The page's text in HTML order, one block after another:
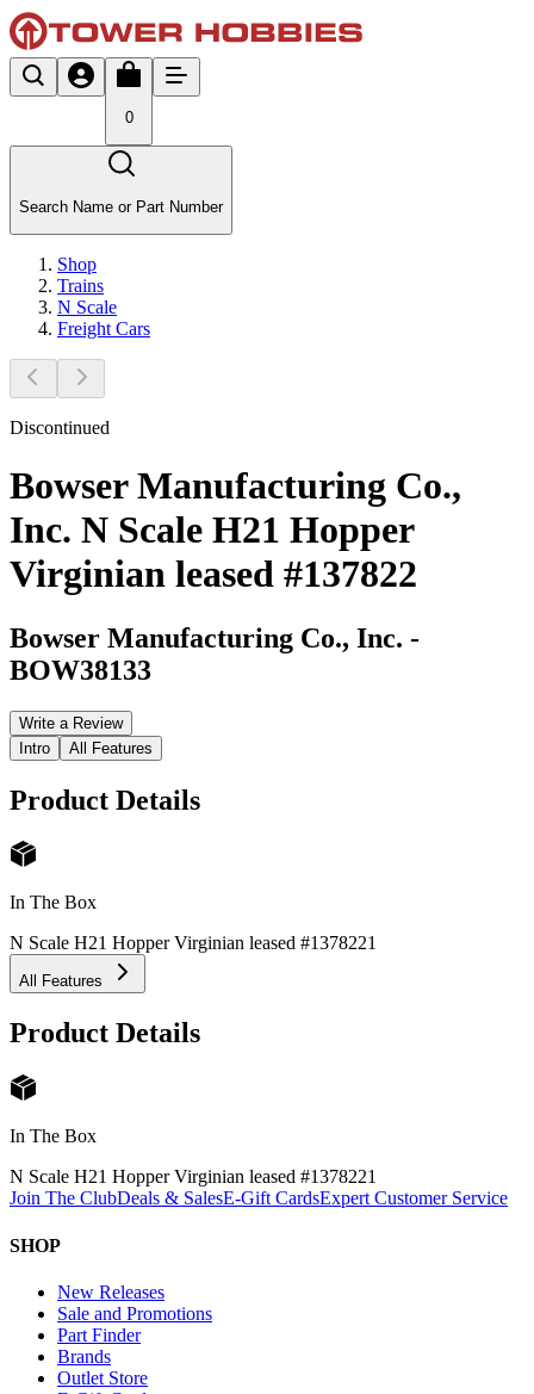
0
Search Name or Part Number
Shop
Trains
N Scale
Freight Cars
Discontinued
Bowser Manufacturing Co.,
Inc. N Scale H21 Hopper
Virginian leased #137822
Bowser Manufacturing Co., Inc. -
BOW38133
Write a Review
Intro
All Features
Product Details
In The Box
N Scale H21 Hopper Virginian leased #1378221
All Features
Product Details
In The Box
N Scale H21 Hopper Virginian leased #1378221
Join The ClubDeals & SalesE-Gift CardsExpert Customer Service
SHOP
New Releases
Sale and Promotions
Part Finder
Brands
Outlet Store